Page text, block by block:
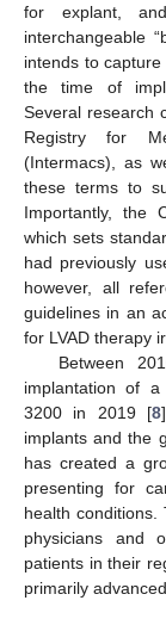
for explant,
interchangeable
intends to
the time of
Several research
Registry for
(Intermacs), as
these terms to
Importantly, the
which sets
had previously
however, all
guidelines in an
for LVAD therapy
Between
implantation of a
3200 in 2019 [8
implants and the
has created a
presenting for
health
physicians and
patients in their
primarily